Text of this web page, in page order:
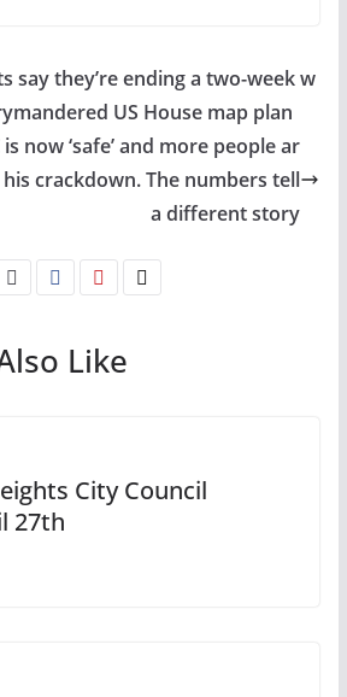
say they’re ending a two-week w
US House map plan
now ‘safe’ and more people ar
crackdown. The numbers tell
a different story
Like
City Council
27th